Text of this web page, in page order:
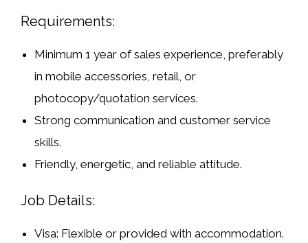
Requirements:
Minimum1 year of sales experience , preferably
inmobile accessories, retail, or
photocopy/quotation services.
Strongcommunication and customer service
skills.
Friendly, energetic, and reliable attitude.
Job Details:
Visa: Flexible or provided with accommodation.